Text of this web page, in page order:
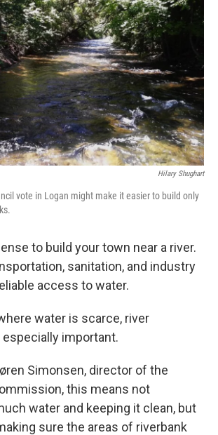
Hilary Shughart
vote in Logan might make it easier to build only
to build your town near a river.
sanitation, and industry
access to water.
water is scarce, river
important.
Simonsen, director of the
this means not
water and keeping it clean, but
sure the areas of riverbank